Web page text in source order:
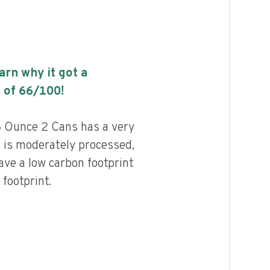
why it got a
of 66/100!
2 Cans has a very
moderately processed,
a low carbon footprint
footprint.